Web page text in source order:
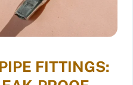
FITTINGS: